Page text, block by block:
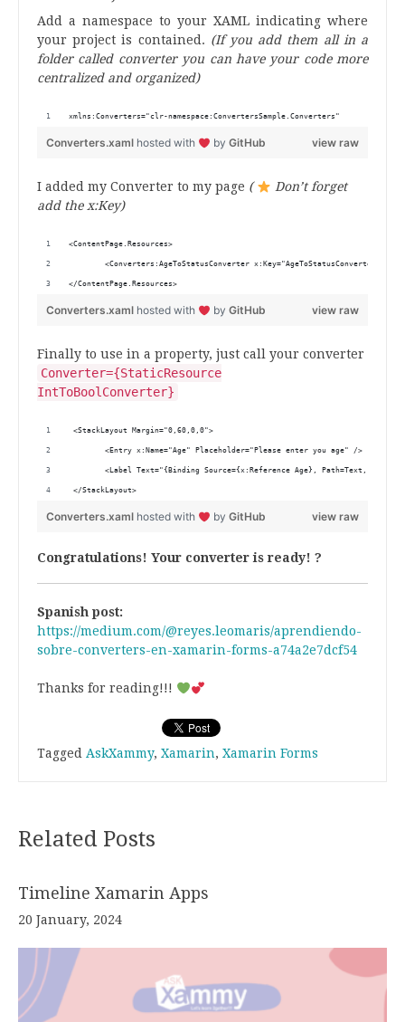
Add a namespace to your XAML indicating where
your project is contained. (If you add them all in a
folder called converter you can have your code more
centralized and organized)
xmlns:Converters="clr-namespace:ConvertersSample.Converters"
view raw
Converters.xaml hosted with by GitHub
I added my Converter to my page (
Don’t forget
add thex:Key)
<ContentPage.Resources>
        <Converters:AgeToStatusConverter x:Key="AgeToStatusConverter"/>
</ContentPage.Resources>
view raw
Converters.xaml hosted with by GitHub
Finally to use in a property, just call your converter
Converter={StaticResource
IntToBoolConverter}
<StackLayout Margin="0,60,0,0">
        <Entry x:Name="Age" Placeholder="Please enter you age" />
<Label Text="{Binding Source={x:Reference Age}, Path=Text,
</StackLayout>
view raw
Converters.xaml hosted with by GitHub
Congratulations! Your converter is ready! ?
Spanish post:
https://medium.com/@reyes.leomaris/aprendiendo-
sobre-converters-en-xamarin-forms-a74a2e7dcf54
Thanks for reading!!!
Tagged AskXammy, Xamarin, Xamarin Forms
Related Posts
Timeline Xamarin Apps
20 January, 2024